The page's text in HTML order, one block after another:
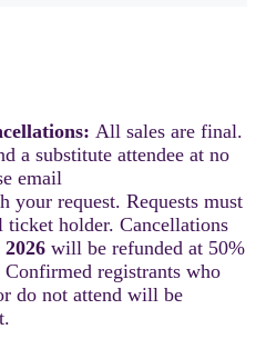
All sales are final.
a substitute attendee at no
email
your request. Requests must
ticket holder. Cancellations
will be refunded at 50%
registrants who
do not attend will be